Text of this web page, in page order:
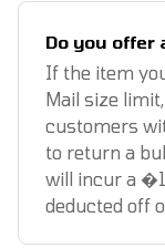
Do you offer
If the item
Mail size
customers
to return a
will incur a
deducted off